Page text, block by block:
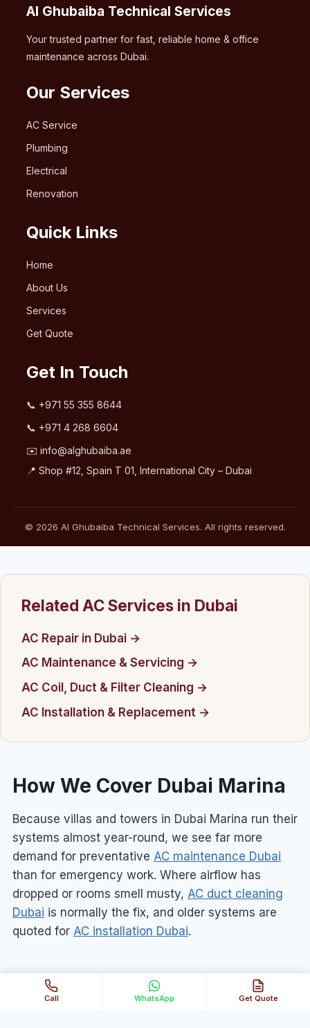
Al Ghubaiba Technical Services
Your trusted partner for fast, reliable home & office
maintenance across Dubai.
Our Services
AC Service
Plumbing
Electrical
Renovation
Quick Links
Home
About Us
Services
Get Quote
Get In Touch
📞 +971 55 355 8644
📞 +971 4 268 6604
✉️ info@alghubaiba.ae
📍 Shop #12, Spain T 01, International City – Dubai
© 2026 Al Ghubaiba Technical Services. All rights reserved.
Related AC Services in Dubai
AC Repair in Dubai →
AC Maintenance & Servicing →
AC Coil, Duct & Filter Cleaning →
AC Installation & Replacement →
How We Cover Dubai Marina
Because villas and towers in Dubai Marina run their
systems almost year-round, we see far more
demand for preventative AC maintenance Dubai
than for emergency work. Where airflow has
dropped or rooms smell musty, AC duct cleaning
Dubai is normally the fix, and older systems are
quoted for AC installation Dubai.
Call WhatsApp Get Quote